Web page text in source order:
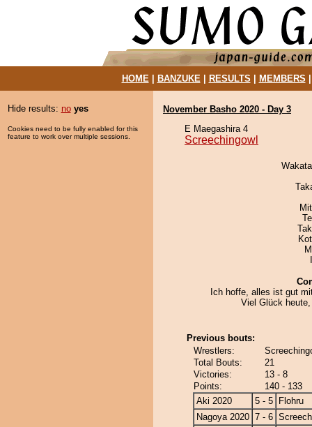
HOME| BANZUKE| RESULTS MEMBERS
Hide results: no yes
Cookies need to be fully enabled for this
feature to work over multiple sessions.
November Basho 2020 - Day 3
E Maegashira 4
Screechingowl
Ich hoffe, alles ist gut
Viel Glück
Previous bouts:
Wrestlers:
Total Bouts:
21
Victories:
13 - 8
Points:
140 - 133
Aki 2020
5 - 5
Flohru
Nagoya 2020 7 - 6